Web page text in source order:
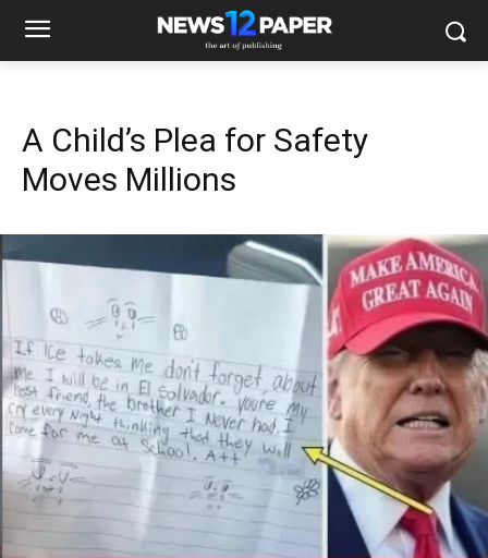
A Child’s Plea for Safety
Moves Millions